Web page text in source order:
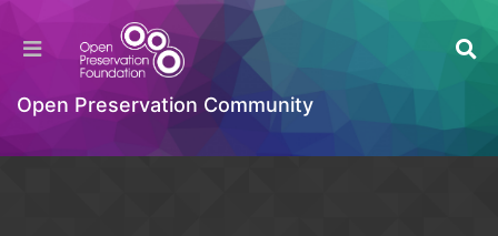
Open Preservation Community